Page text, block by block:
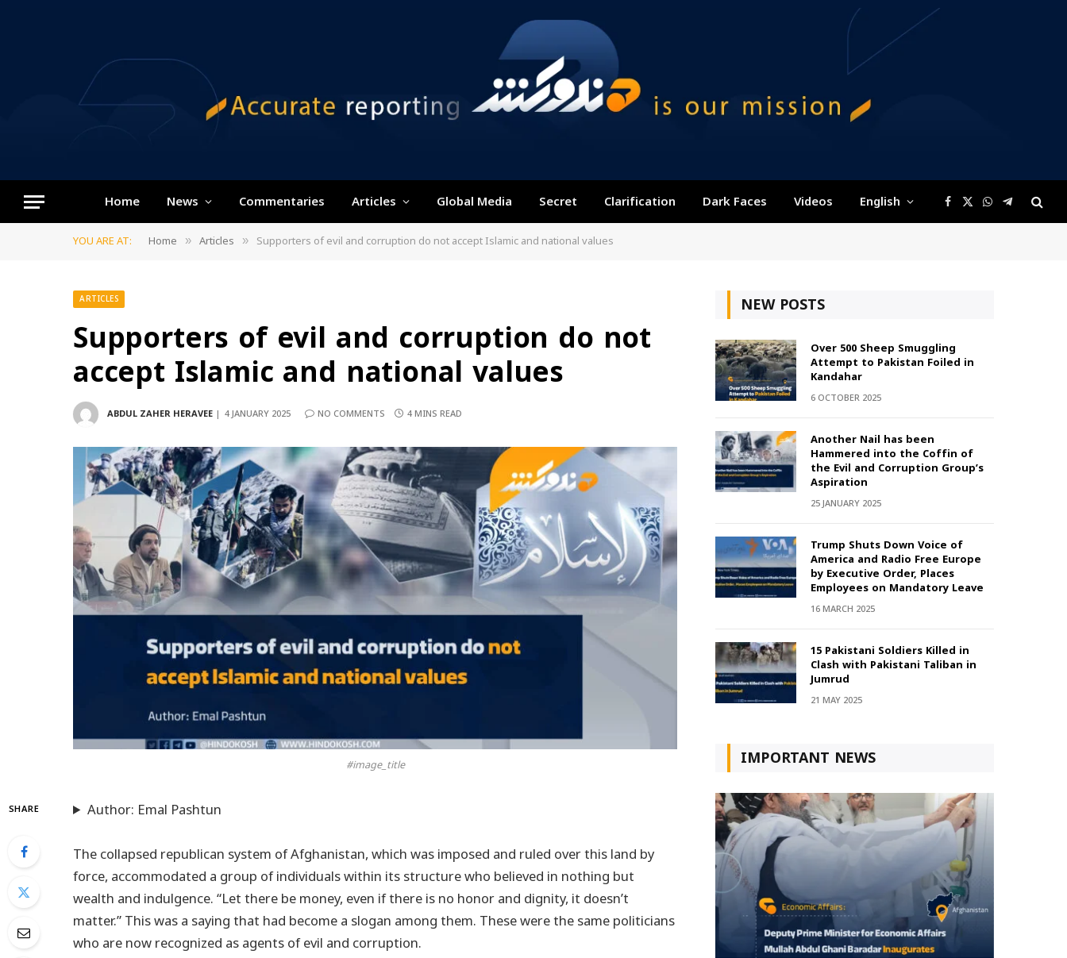
Home News Commentaries Articles Global Media Secret Clarification Dark Faces Videos English Facebook
X
(Twitter)
WhatsApp
Telegram
YOU ARE AT: Home » Articles » Supporters of evil and corruption do not accept Islamic and national values
ARTICLES
Supporters of evil and corruption do not
accept Islamic and national values
ABDUL ZAHER HERAVEE 4 JANUARY 2025 NO COMMENTS 4 MINS READ
#image_title
SHARE
Author: Emal Pashtun
The collapsed republican system of Afghanistan, which was imposed and ruled over this land by
force, accommodated a group of individuals within its structure who believed in nothing but
wealth and indulgence. “Let there be money, even if there is no honor and dignity, it doesn’t
matter.” This was a saying that had become a slogan among them. These were the same politicians
who are now recognized as agents of evil and corruption.
NEW POSTS
Over 500 Sheep Smuggling
Attempt to Pakistan Foiled in
Kandahar
6 OCTOBER 2025
Another Nail has been
Hammered into the Coffin of
the Evil and Corruption Group’s
Aspiration
25 JANUARY 2025
Trump Shuts Down Voice of
America and Radio Free Europe
by Executive Order, Places
Employees on Mandatory Leave
16 MARCH 2025
15 Pakistani Soldiers Killed in
Clash with Pakistani Taliban in
Jumrud
21 MAY 2025
IMPORTANT NEWS